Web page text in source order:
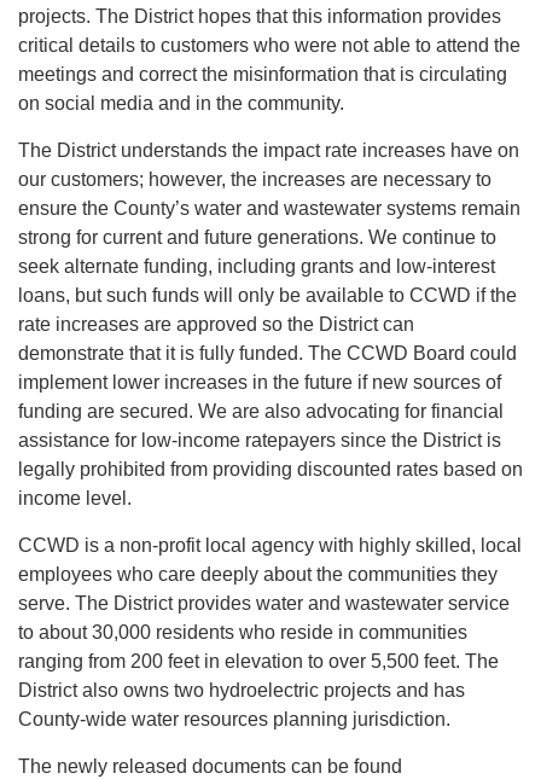
projects. The District hopes that this information provides
critical details to customers who were not able to attend the
meetings and correct the misinformation that is circulating
on social media and in the community.
The District understands the impact rate increases have on
our customers; however, the increases are necessary to
ensure the County’s water and wastewater systems remain
strong for current and future generations. We continue to
seek alternate funding, including grants and low-interest
loans, but such funds will only be available to CCWD if the
rate increases are approved so the District can
demonstrate that it is fully funded. The CCWD Board could
implement lower increases in the future if new sources of
funding are secured. We are also advocating for financial
assistance for low-income ratepayers since the District is
legally prohibited from providing discounted rates based on
income level.
CCWD is a non-profit local agency with highly skilled, local
employees who care deeply about the communities they
serve. The District provides water and wastewater service
to about 30,000 residents who reside in communities
ranging from 200 feet in elevation to over 5,500 feet. The
District also owns two hydroelectric projects and has
County-wide water resources planning jurisdiction.
The newly released documents can be found